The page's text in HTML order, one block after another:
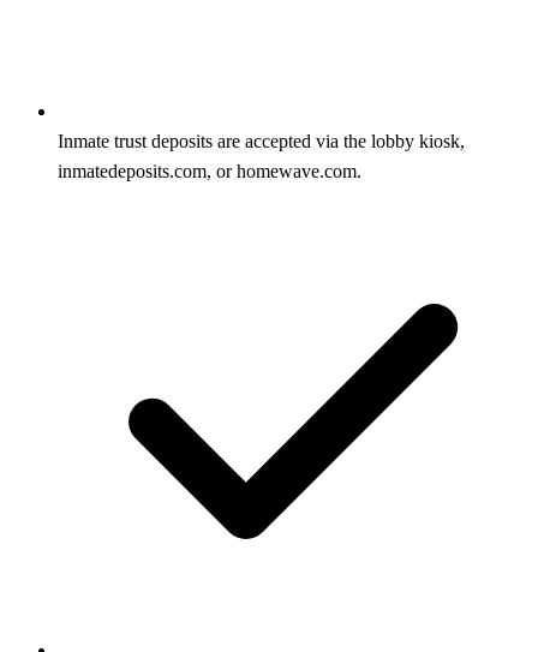
Inmate trust deposits are accepted via the lobby kiosk,
inmatedeposits.com, or homewave.com.